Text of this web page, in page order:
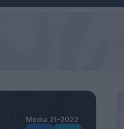
Media 21-2022